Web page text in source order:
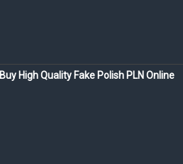
Buy High Quality Fake Polish PLN Online